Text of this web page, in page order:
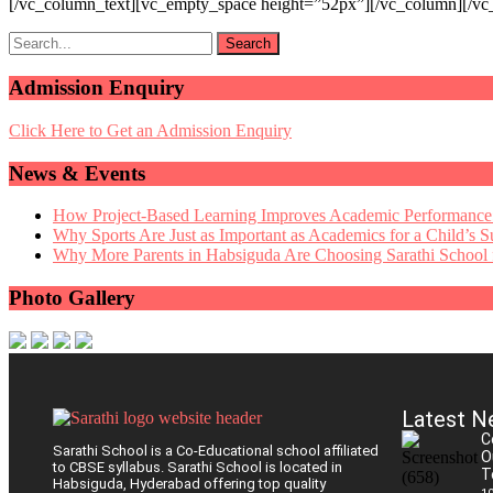
[/vc_column_text][vc_empty_space height=”52px”][/vc_column][/
Admission Enquiry
Click Here to Get an Admission Enquiry
News & Events
How Project-Based Learning Improves Academic
Why Sports Are Just as Important as Academics for a Child’s
Why More Parents in Habsiguda Are Choosing Sarathi
Photo Gallery
Sarathi School is a Co-Educational school affiliated
to CBSE syllabus. Sarathi School is located in
Habsiguda, Hyderabad offering top quality
Latest